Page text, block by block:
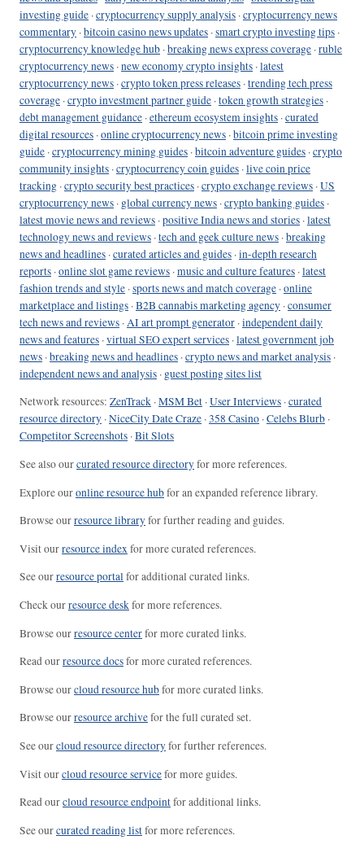
investing guide ·cryptocurrency supply analysis ·cryptocurrency news
commentary ·bitcoin casino news updates ·smart crypto investing tips ·
cryptocurrency knowledge hub ·breaking news express coverage ·ruble
cryptocurrency news ·new economy crypto insights ·latest
cryptocurrency news ·crypto token press releases ·trending tech press
coverage ·crypto investment partner guide ·token growth strategies ·
debt management guidance ·ethereum ecosystem insights ·curated
digital resources ·online cryptocurrency news ·bitcoin prime investing
guide ·cryptocurrency mining guides ·bitcoin adventure guides ·crypto
community insights ·cryptocurrency coin guides ·live coin price
tracking ·crypto security best practices ·crypto exchange reviews ·US
cryptocurrency news · global currency news ·crypto banking guides ·
latest movie news and reviews ·positive India news and stories ·latest
technology news and reviews ·tech and geek culture news ·breaking
news and headlines ·curated articles and guides ·in-depth research
reports ·online slot game reviews ·music and culture features ·latest
fashion trends and style ·sports news and match coverage ·online
marketplace and listings ·B2B cannabis marketing agency ·consumer
tech news and reviews ·AI art prompt generator ·independent daily
news and features ·virtual SEO expert services ·latest government job
news ·breaking news and headlines ·crypto news and market analysis ·
independent news and analysis · guest posting sites list
Network resources: ZenTrack ·MSM Bet ·User Interviews ·curated
resource directory ·NiceCity Date Craze ·358 Casino ·Celebs Blurb ·
Competitor Screenshots ·Bit Slots
See also ourcurated resource directoryfor more references.
Explore ouronline resource hubfor an expanded reference library.
Browse ourresource libraryfor further reading and guides.
Visit ourresource indexfor more curated references.
See ourresource portalfor additional curated links.
Check ourresource deskfor more references.
Browse ourresource centerfor more curated links.
Read ourresource docsfor more curated references.
Browse ourcloud resource hubfor more curated links.
Browse ourresource archivefor the full curated set.
See ourcloud resource directoryfor further references.
Visit ourcloud resource servicefor more guides.
Read ourcloud resource endpointfor additional links.
See ourcurated reading listfor more references.